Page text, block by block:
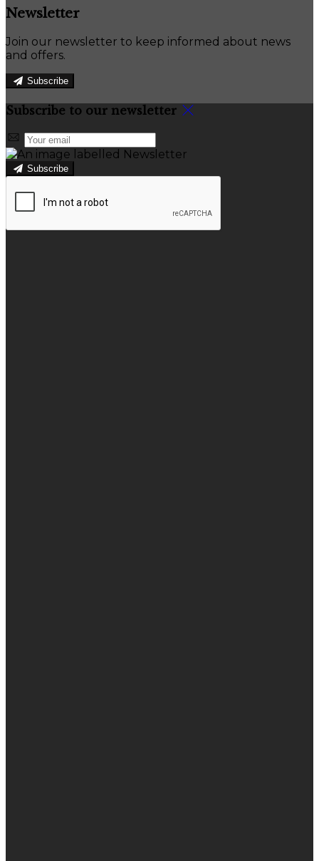
Newsletter
Join our newsletter to keep informed about news
and offers.
Subscribe
Subscribe to our newsletter
Subscribe